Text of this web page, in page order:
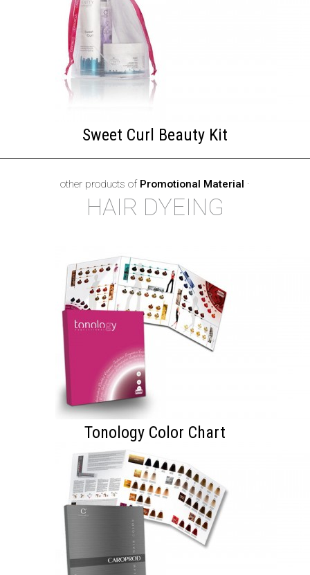
Sweet Curl Beauty Kit
other products of Promotional Material ·
HAIR DYEING
Tonology Color Chart